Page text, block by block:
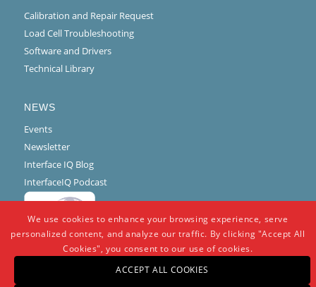
Calibration and Repair Request
Load Cell Troubleshooting
Software and Drivers
Technical Library
NEWS
Events
Newsletter
Interface IQ Blog
InterfaceIQ Podcast
We use cookies to enhance your browsing experience, serve
personalized content, and analyze our traffic. By clicking "Accept All
Cookies", you consent to our use of cookies.
ACCEPT ALL COOKIES